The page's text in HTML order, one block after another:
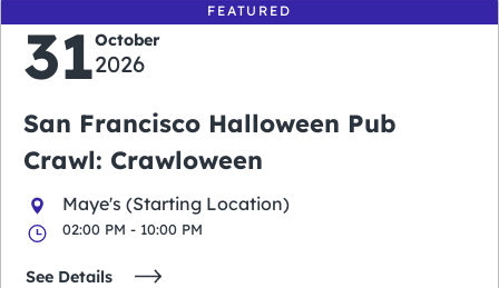
FEATURED
31October
2026
San Francisco Halloween Pub
Crawl: Crawloween
Maye's (Starting Location)
02:00 PM - 10:00 PM
See Details